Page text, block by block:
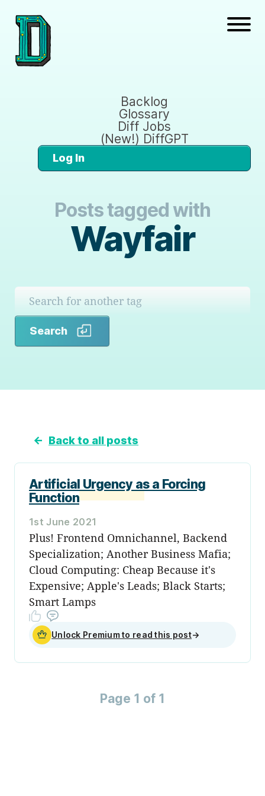
Backlog
Glossary
Diff Jobs
(New!) DiffGPT
Log In
Posts tagged with
Wayfair
Search
← Back to all posts
Artificial Urgency as a Forcing
Function
1st June 2021
Plus! Frontend Omnichannel, Backend
Specialization; Another Business Mafia;
Cloud Computing: Cheap Because it's
Expensive; Apple's Leads; Black Starts;
Smart Lamps
Unlock Premium to read this post→
Page 1 of 1